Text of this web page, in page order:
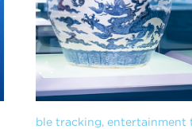
ble tracking, entertainment